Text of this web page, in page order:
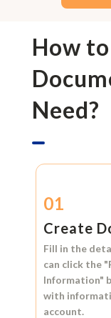
How
Need?
01
Create
Fill in the
can click the
Information"
with
account.